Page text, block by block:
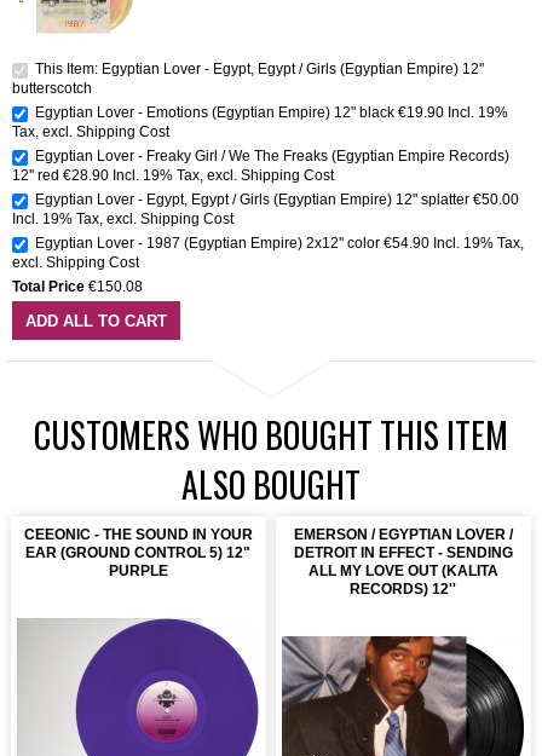
This Item: Egyptian Lover - Egypt, Egypt / Girls (Egyptian Empire) 12"
butterscotch
Egyptian Lover - Emotions (Egyptian Empire) 12" black €19.90 Incl. 19%
Tax, excl. Shipping Cost
Egyptian Lover - Freaky Girl / We The Freaks (Egyptian Empire Records)
12'' red €28.90 Incl. 19% Tax, excl. Shipping Cost
Egyptian Lover - Egypt, Egypt / Girls (Egyptian Empire) 12" splatter €50.00
Incl. 19% Tax, excl. Shipping Cost
Egyptian Lover - 1987 (Egyptian Empire) 2x12'' color €54.90 Incl. 19% Tax,
excl. Shipping Cost
Total Price €150.08
ADD ALL TO CART
CUSTOMERS WHO BOUGHT THIS ITEM
ALSO BOUGHT
CEEONIC - THE SOUND IN YOUR
EAR (GROUND CONTROL 5) 12"
PURPLE
EMERSON / EGYPTIAN LOVER /
DETROIT IN EFFECT - SENDING
ALL MY LOVE OUT (KALITA
RECORDS) 12''